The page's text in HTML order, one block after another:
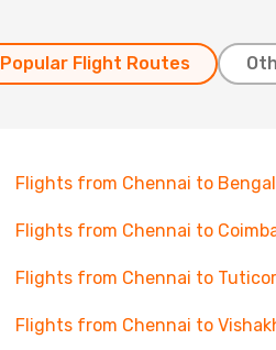
Popular Flight Routes
Flights from Chennai to
Flights from Chennai to
Flights from Chennai to
Flights from Chennai to